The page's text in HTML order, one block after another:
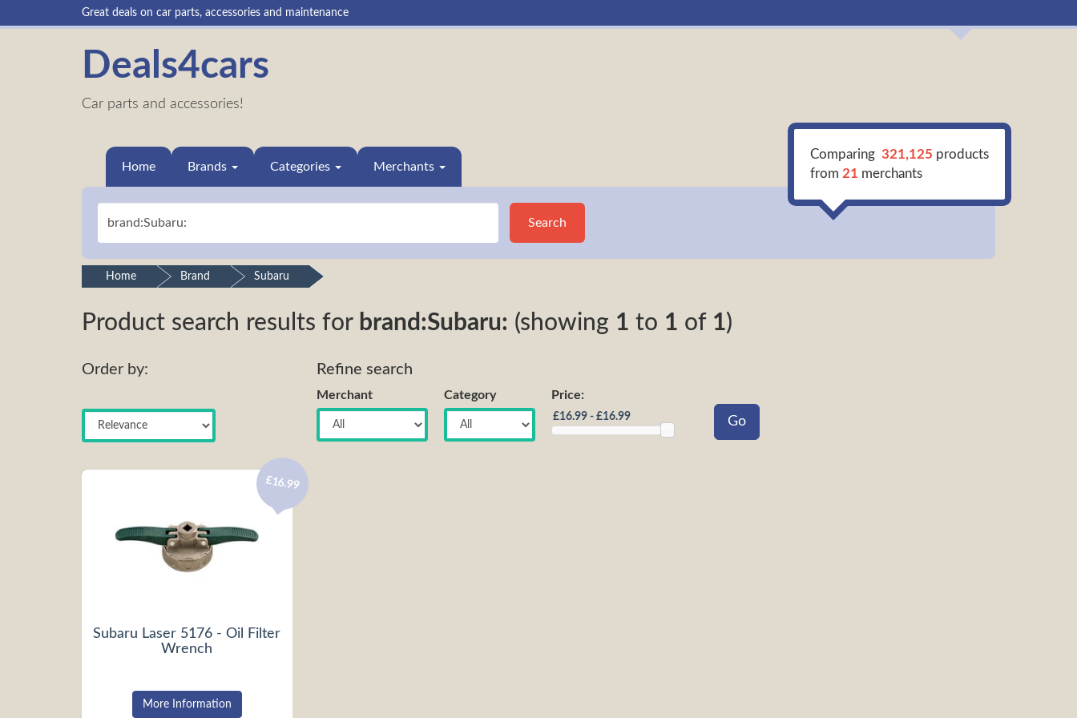
Great deals on car parts, accessories and maintenance
Deals4cars
Car parts and accessories!
Home Brands Categories Merchants
Search
Comparing 321,125 products
from 21 merchants
Home Brand Subaru
Product search results for brand:Subaru: (showing 1 to 1 of 1)
Order by: Refine search
Merchant Category Price:
Subaru Laser 5176 - Oil Filter
Wrench
£16.99
More Information